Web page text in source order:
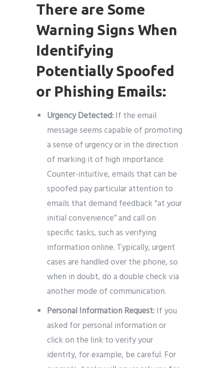
There are Some
Warning Signs When
Identifying
Potentially Spoofed
or Phishing Emails:
Urgency Detected:If the email
message seems capable of promoting
a sense of urgency or in the direction
of marking it of high importance.
Counter-intuitive, emails that can be
spoofed pay particular attention to
emails that demand feedback “at your
initial convenience” and call on
specific tasks, such as verifying
information online. Typically, urgent
cases are handled over the phone, so
when in doubt, do a double check via
another mode of communication.
Personal Information Request:If you
asked for personal information or
click on the link to verify your
identity, for example, be careful. For